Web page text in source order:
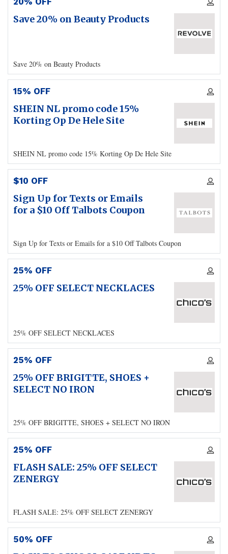
Save 20% on Beauty Products
Save 20% on Beauty Products
15% OFF
SHEIN NL promo code 15%
Korting Op De Hele Site
SHEIN NL promo code 15% Korting Op De Hele Site
$10 OFF
Sign Up for Texts or Emails
for a $10 Off Talbots Coupon
Sign Up for Texts or Emails for a $10 Off Talbots Coupon
25% OFF
25% OFF SELECT NECKLACES
25% OFF SELECT NECKLACES
25% OFF
25% OFF BRIGITTE, SHOES +
SELECT NO IRON
25% OFF BRIGITTE, SHOES + SELECT NO IRON
25% OFF
FLASH SALE: 25% OFF SELECT
ZENERGY
FLASH SALE: 25% OFF SELECT ZENERGY
50% OFF